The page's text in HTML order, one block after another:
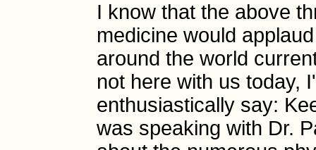
I know that the above
medicine would
around the world
not here with us today,
enthusiastically say:
was speaking with Dr.